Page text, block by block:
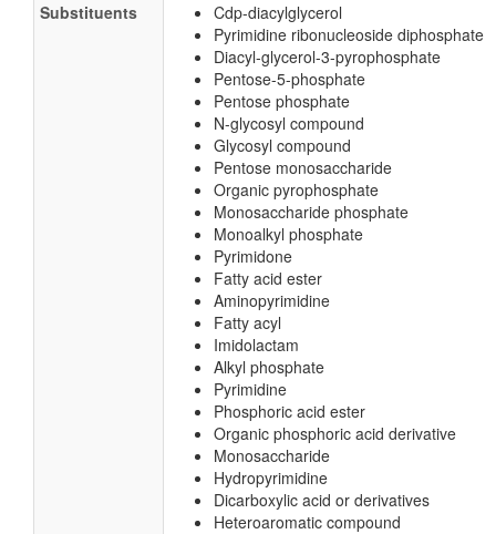
Substituents
Cdp-diacylglycerol
Pyrimidine ribonucleoside diphosphate
Diacyl-glycerol-3-pyrophosphate
Pentose-5-phosphate
Pentose phosphate
N-glycosyl compound
Glycosyl compound
Pentose monosaccharide
Organic pyrophosphate
Monosaccharide phosphate
Monoalkyl phosphate
Pyrimidone
Fatty acid ester
Aminopyrimidine
Fatty acyl
Imidolactam
Alkyl phosphate
Pyrimidine
Phosphoric acid ester
Organic phosphoric acid derivative
Monosaccharide
Hydropyrimidine
Dicarboxylic acid or derivatives
Heteroaromatic compound